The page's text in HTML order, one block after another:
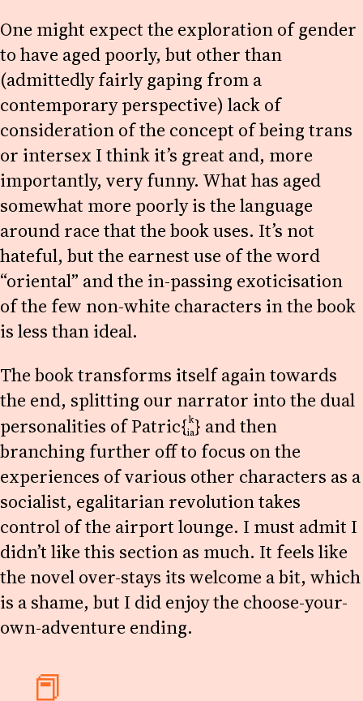
One might expect the exploration of gender
to have aged poorly, but other than
(admittedly fairly gaping from a
contemporary perspective) lack of
consideration of the concept of being trans
or intersex I think it’s great and, more
importantly, very funny. What has aged
somewhat more poorly is the language
around race that the book uses. It’s not
hateful, but the earnest use of the word
“oriental” and the in-passing exoticisation
of the few non-white characters in the book
is less than ideal.
The book transforms itself again towards
the end, splitting our narrator into the dual
personalities ofPatric{k
ia} and then
branching further off to focus on the
experiences of various other characters as a
socialist, egalitarian revolution takes
control of the airport lounge. I must admit I
didn’t like this section as much. It feels like
the novel over-stays its welcome a bit, which
is a shame, but I did enjoy the choose-your-
own-adventure ending.
📕